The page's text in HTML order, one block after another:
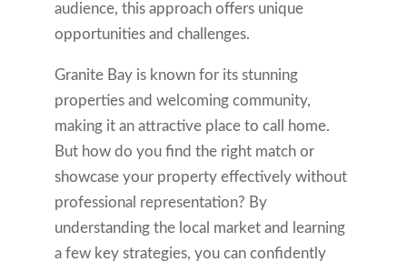
audience, this approach offers unique
opportunities and challenges.
Granite Bay is known for its stunning
properties and welcoming community,
making it an attractive place to call home.
But how do you find the right match or
showcase your property effectively without
professional representation? By
understanding the local market and learning
a few key strategies, you can confidently